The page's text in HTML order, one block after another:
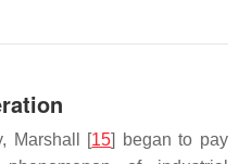
Marshall [15] began to pay